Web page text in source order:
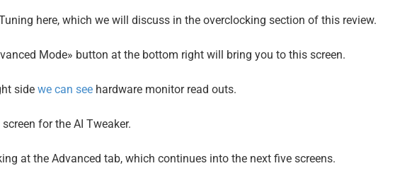
here, which we will discuss in the overclocking section of this review.
Mode» button at the bottom right will bring you to this screen.
side we can see hardware monitor read outs.
for the AI Tweaker.
at the Advanced tab, which continues into the next five screens.